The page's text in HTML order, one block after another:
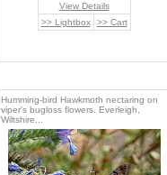
View Details
>> Lightbox
>> Cart
Humming-bird Hawkmoth nectaring on
viper's bugloss flowers. Everleigh,
Wiltshire...